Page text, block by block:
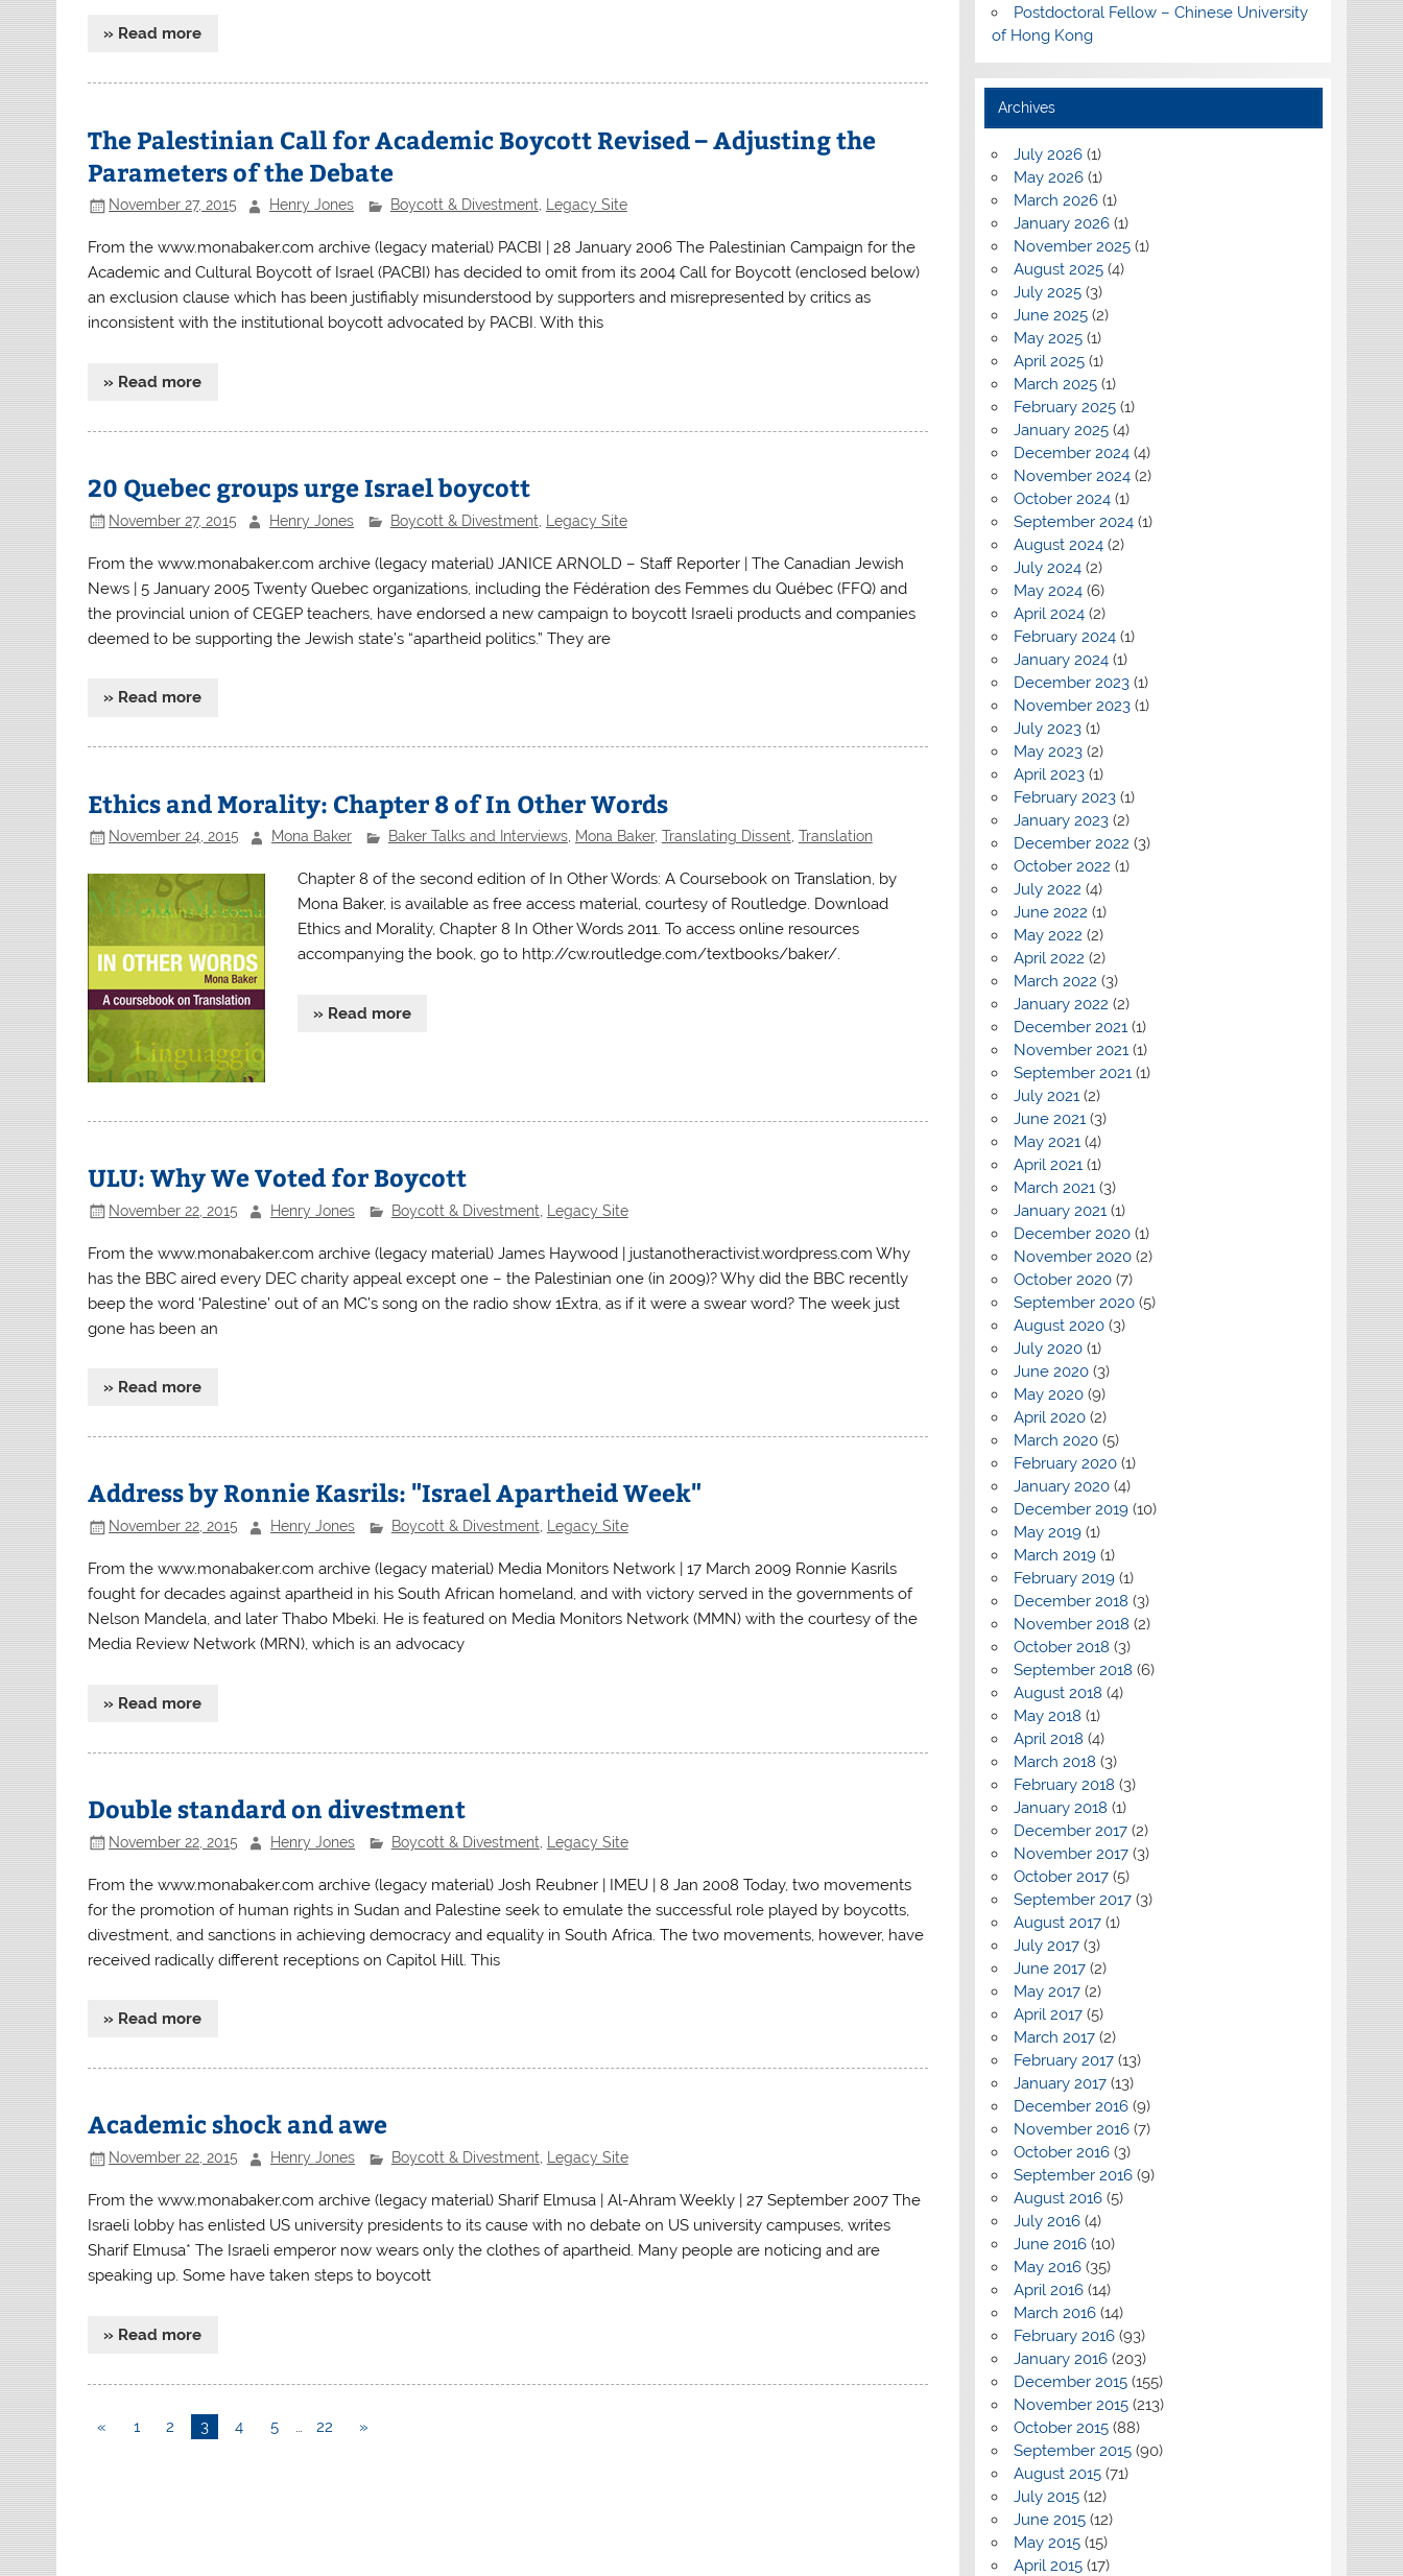
» Read more
The Palestinian Call for Academic Boycott Revised – Adjusting the
Parameters of the Debate
November 27, 2015 Henry Jones Boycott & Divestment, Legacy Site
From the www.monabaker.com archive (legacy material) PACBI | 28 January 2006 The Palestinian Campaign for the
Academic and Cultural Boycott of Israel (PACBI) has decided to omit from its 2004 Call for Boycott (enclosed below)
an exclusion clause which has been justifiably misunderstood by supporters and misrepresented by critics as
inconsistent with the institutional boycott advocated by PACBI. With this
» Read more
20 Quebec groups urge Israel boycott
November 27, 2015 Henry Jones Boycott & Divestment Legacy Site
From the www.monabaker.com archive (legacy material) JANICE ARNOLD – Staff Reporter | The Canadian Jewish
News | 5 January 2005 Twenty Quebec organizations, including the Fédération des Femmes du Québec (FFQ) and
the provincial union of CEGEP teachers, have endorsed a new campaign to boycott Israeli products and companies
deemed to be supporting the Jewish state’s “apartheid politics.” They are
» Read more
Ethics and Morality: Chapter 8 of In Other Words
November 24, 2015 Mona Baker Baker Talks and Interviews, Mona Baker, Translating Dissent, Translation
Chapter 8 of the second edition of In Other Words: A Coursebook on Translation, by
Mona Baker, is available as free access material, courtesy of Routledge. Download
Ethics and Morality, Chapter 8 In Other Words 2011. To access online resources
accompanying the book, go to http://cw.routledge.com/textbooks/baker/.
» Read more
ULU: Why We Voted for Boycott
November 22, 2015 Henry Jones Boycott & Divestment Legacy Site
From the www.monabaker.com archive (legacy material) James Haywood | justanotheractivist.wordpress.com Why
has the BBC aired every DEC charity appeal except one – the Palestinian one (in 2009)? Why did the BBC recently
beep the word ‘Palestine’ out of an MC’s song on the radio show 1Extra, as if it were a swear word? The week just
gone has been an
» Read more
Address by Ronnie Kasrils: "Israel Apartheid Week"
November 22, 2015 Henry Jones Boycott & Divestment, Legacy Site
From the www.monabaker.com archive (legacy material) Media Monitors Network | 17 March 2009 Ronnie Kasrils
fought for decades against apartheid in his South African homeland, and with victory served in the governments of
Nelson Mandela, and later Thabo Mbeki. He is featured on Media Monitors Network (MMN) with the courtesy of the
Media Review Network (MRN), which is an advocacy
» Read more
Double standard on divestment
November 22, 2015 Henry Jones Boycott & Divestment Legacy Site
From the www.monabaker.com archive (legacy material) Josh Reubner | IMEU | 8 Jan 2008 Today, two movements
for the promotion of human rights in Sudan and Palestine seek to emulate the successful role played by boycotts,
divestment, and sanctions in achieving democracy and equality in South Africa. The two movements, however, have
received radically different receptions on Capitol Hill. This
» Read more
Academic shock and awe
November 22, 2015 Henry Jones Boycott & Divestment, Legacy Site
From the www.monabaker.com archive (legacy material) Sharif Elmusa | Al-Ahram Weekly | 27 September 2007 The
Israeli lobby has enlisted US university presidents to its cause with no debate on US university campuses, writes
Sharif Elmusa* The Israeli emperor now wears only the clothes of apartheid. Many people are noticing and are
speaking up. Some have taken steps to boycott
» Read more
« 1 2 3 4 5 … 22 »
Postdoctoral Fellow – Chinese University
of Hong Kong
Archives
July 2026(1)
May 2026(1)
March 2026(1)
January 2026(1)
November 2025(1)
August 2025(4)
July 2025(3)
June 2025(2)
May 2025(1)
April 2025(1)
March 2025(1)
February 2025(1)
January 2025(4)
December 2024(4)
November 2024(2)
October 2024(1)
September 2024(1)
August 2024(2)
July 2024(2)
May 2024(6)
April 2024(2)
February 2024(1)
January 2024(1)
December 2023(1)
November 2023(1)
July 2023(1)
May 2023(2)
April 2023(1)
February 2023(1)
January 2023(2)
December 2022 (3)
October 2022 (1)
July 2022 (4)
June 2022 (1)
May 2022 (2)
April 2022 (2)
March 2022 (3)
January 2022 (2)
December 2021(1)
November 2021(1)
September 2021(1)
July 2021(2)
June 2021(3)
May 2021(4)
April 2021(1)
March 2021(3)
January 2021(1)
December 2020(1)
November 2020(2)
October 2020(7)
September 2020(5)
August 2020(3)
July 2020(1)
June 2020(3)
May 2020(9)
April 2020(2)
March 2020(5)
February 2020(1)
January 2020(4)
December 2019(10)
May 2019(1)
March 2019(1)
February 2019(1)
December 2018 (3)
November 2018 (2)
October 2018 (3)
September 2018 (6)
August 2018 (4)
May 2018 (1)
April 2018 (4)
March 2018 (3)
February 2018 (3)
January 2018 (1)
December 2017(2)
November 2017(3)
October 2017(5)
September 2017(3)
August 2017(1)
July 2017(3)
June 2017(2)
May 2017(2)
April 2017(5)
March 2017(2)
February 2017(13)
January 2017(13)
December 2016(9)
November 2016(7)
October 2016(3)
September 2016(9)
August 2016(5)
July 2016(4)
June 2016(10)
May 2016(35)
April 2016(14)
March 2016(14)
February 2016(93)
January 2016(203)
December 2015(155)
November 2015(213)
October 2015(88)
September 2015(90)
August 2015(71)
July 2015(12)
June 2015(12)
May 2015(15)
April 2015(17)